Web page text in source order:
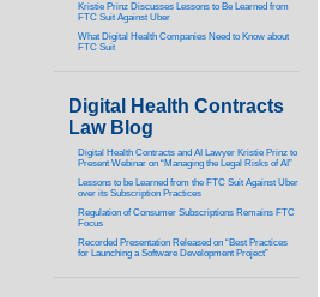
Kristie Prinz Discusses Lessons to Be Learned from
FTC Suit Against Uber
What Digital Health Companies Need to Know about
FTC Suit
Digital Health Contracts
Law Blog
Digital Health Contracts and AI Lawyer Kristie Prinz to
Present Webinar on “Managing the Legal Risks of AI”
Lessons to be Learned from the FTC Suit Against Uber
over its Subscription Practices
Regulation of Consumer Subscriptions Remains FTC
Focus
Recorded Presentation Released on “Best Practices
for Launching a Software Development Project”